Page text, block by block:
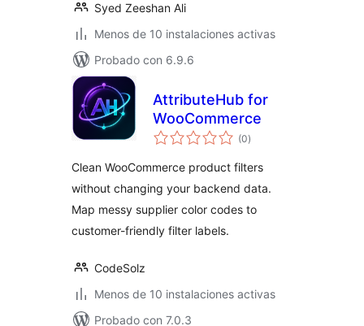
Syed Zeeshan Ali
Menos de 10 instalaciones activas
Probado con 6.9.6
AttributeHub for
WooCommerce
(0total
de
)
Clean WooCommerce product filters
without changing your backend data.
Map messy supplier color codes to
customer-friendly filter labels.
CodeSolz
Menos de 10 instalaciones activas
Probado con 7.0.3